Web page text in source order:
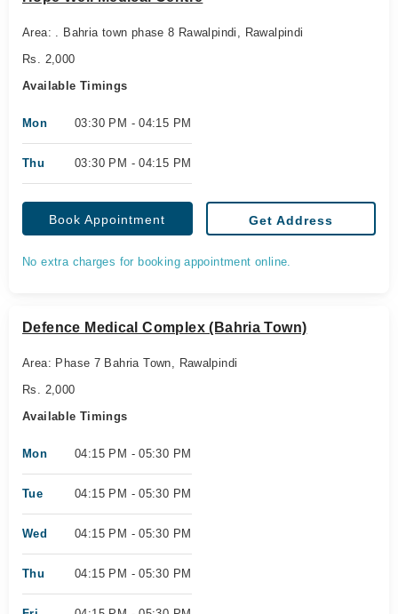
Area: . Bahria town phase 8 Rawalpindi, Rawalpindi
Rs. 2,000
Available Timings
Mon 03:30 PM - 04:15 PM
Thu 03:30 PM - 04:15 PM
Book Appointment Get Address
No extra charges for booking appointment online.
Defence Medical Complex (Bahria Town)
Area: Phase 7 Bahria Town, Rawalpindi
Rs. 2,000
Available Timings
Mon 04:15 PM - 05:30 PM
Tue 04:15 PM - 05:30 PM
Wed 04:15 PM - 05:30 PM
Thu 04:15 PM - 05:30 PM